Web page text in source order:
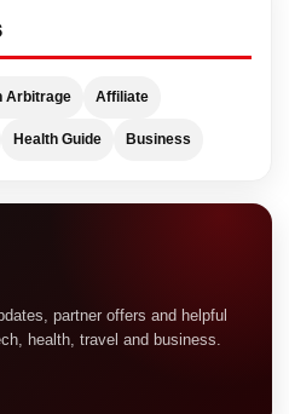
Arbitrage Affiliate
Health Guide Business
partner offers and helpful
health, travel and business.